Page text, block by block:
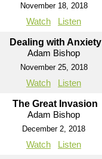
November 18, 2018
Watch Listen
Dealing with Anxiety
Adam Bishop
November 25, 2018
Watch Listen
The Great Invasion
Adam Bishop
December 2, 2018
Watch Listen